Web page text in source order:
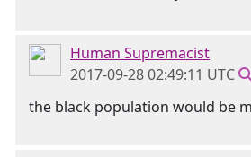
Human Supremacist
2017-09-28 02:49:11 UTC
the black population would be